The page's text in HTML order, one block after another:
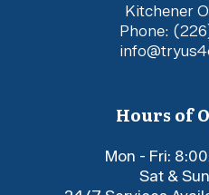
Kitchener
Phone:
Hours of
Mon - Fri:
Sat &